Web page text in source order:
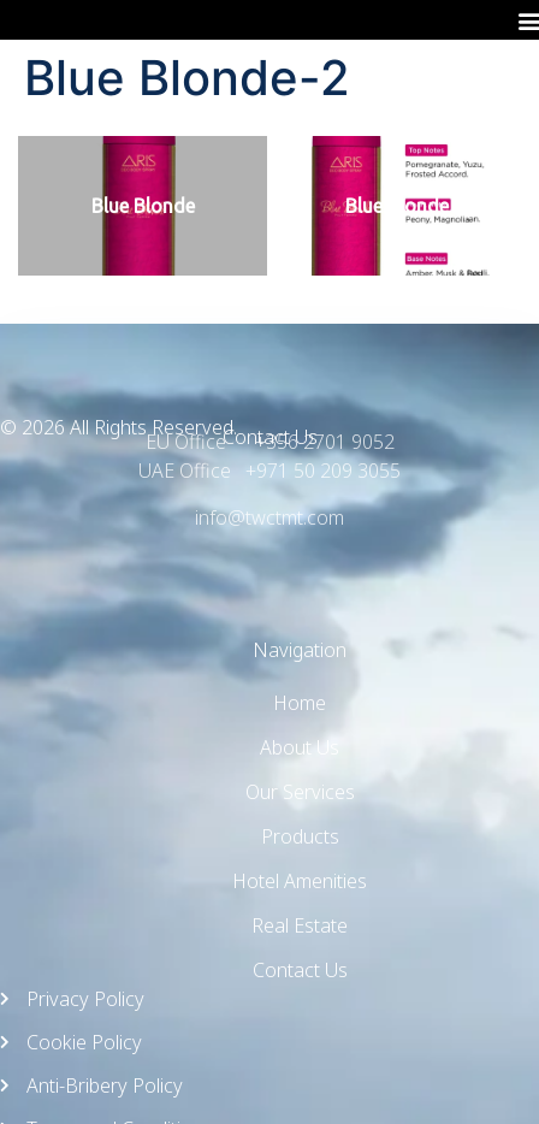
Blue Blonde-2
Blue Blonde Blue Blonde
© 2026 All Rights Reserved.Contact Us
EU Office +356 2701 9052
UAE Office +971 50 209 3055
info@twctmt.com
Navigation
Home
About Us
Our Services
Products
Hotel Amenities
Real Estate
Contact Us
Privacy Policy
Cookie Policy
Anti-Bribery Policy
Hello! How can I assist you today?